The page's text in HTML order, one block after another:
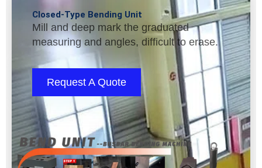
Closed-Type Bending Unit
Mill and deep mark the graduated
measuring and angles, difficult to erase.
Request A Quote